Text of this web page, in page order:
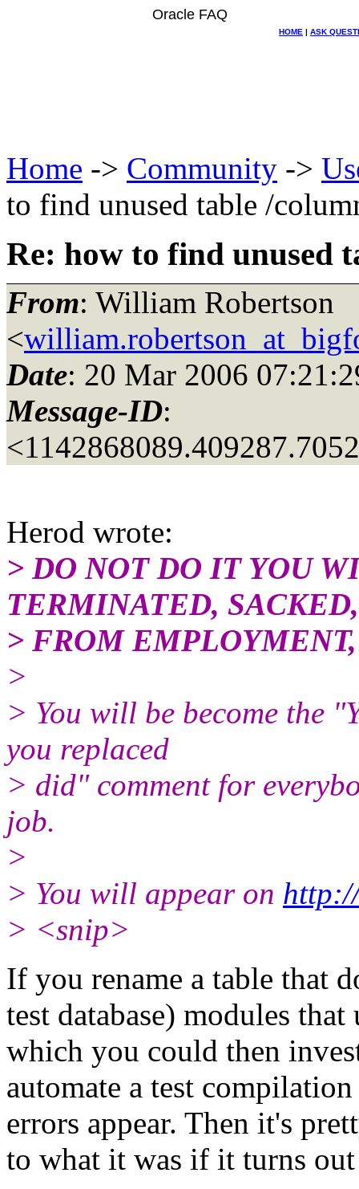
Oracle FAQ
HOME | ASK
Home -> Community ->
to find unused table /
Re: how to find unused
From: William Robertson
<
Date: 20 Mar 2006
Message-ID:
Herod wrote:
> DO NOT DO IT YOU
TERMINATED,
> FROM EMPLOYMENT,
>
> You will be become the
you replaced
> did" comment for
job.
>
> You will appear on
> <snip>
If you rename a table that
test database) modules
which you could then
automate a test
errors appear. Then it's
to what it was if it turns